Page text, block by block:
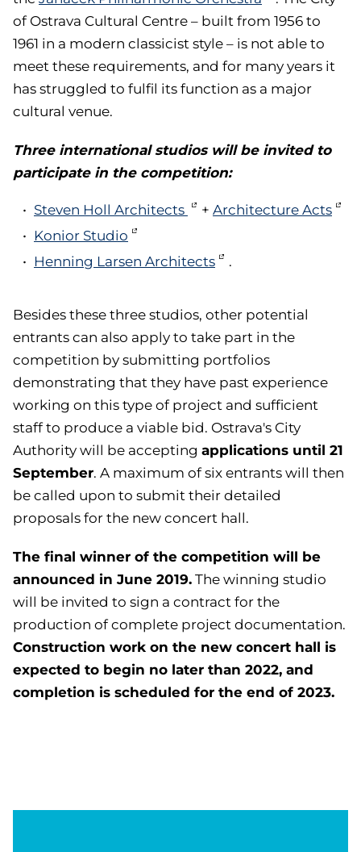
of Ostrava Cultural Centre – built from 1956 to
1961 in a modern classicist style – is not able to
meet these requirements, and for many years it
has struggled to fulfil its function as a major
cultural venue.
Three international studios will be invited to
participate in the competition:
Steven Holl Architects + Architecture Acts
Konior Studio
Henning Larsen Architects
.
Besides these three studios, other potential
entrants can also apply to take part in the
competition by submitting portfolios
demonstrating that they have past experience
working on this type of project and sufficient
staff to produce a viable bid. Ostrava's City
Authority will be accepting applications until 21
September. A maximum of six entrants will then
be called upon to submit their detailed
proposals for the new concert hall.
The final winner of the competition will be
announced in June 2019. The winning studio
will be invited to sign a contract for the
production of complete project documentation.
Construction work on the new concert hall is
expected to begin no later than 2022, and
completion is scheduled for the end of 2023.